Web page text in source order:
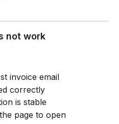
not work
invoice email
correctly
is stable
page to open